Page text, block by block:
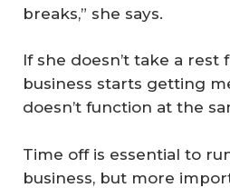
breaks,” she says.
If she doesn’t take a rest
business starts getting
doesn’t function at the
Time off is essential to
business, but more